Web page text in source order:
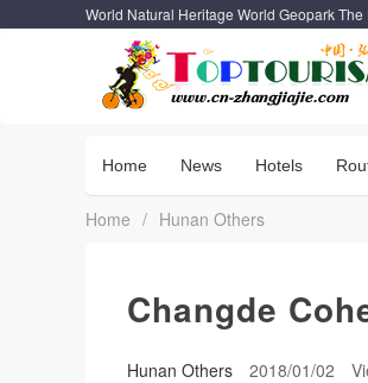
World Natural Heritage World Geopark
Home News Hotels
Home / Hunan Others
Changde
Hunan Others 2018/01/02